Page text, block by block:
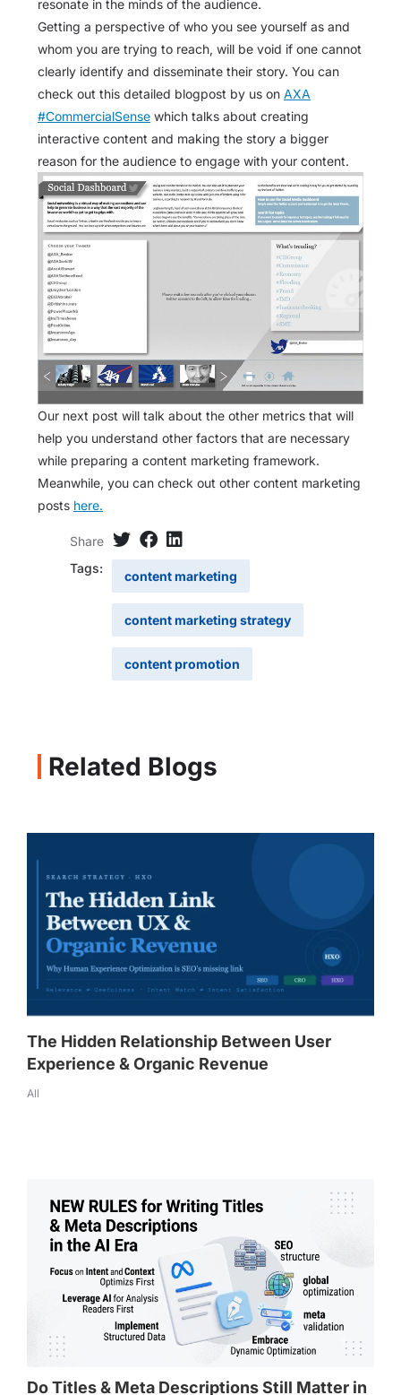
resonate in the minds of the audience.
Getting a perspective of who you see yourself as and
whom you are trying to reach, will be void if one cannot
clearly identify and disseminate their story. You can
check out this detailed blogpost by us on AXA
#CommercialSense which talks about creating
interactive content and making the story a bigger
reason for the audience to engage with your content.
Our next post will talk about the other metrics that will
help you understand other factors that are necessary
while preparing a content marketing framework.
Meanwhile, you can check out other content marketing
posts here.
Share
Tags:
content marketing
content marketing strategy
content promotion
Related Blogs
The Hidden Relationship Between User
Experience & Organic Revenue
All
Do Titles & Meta Descriptions Still Matter in